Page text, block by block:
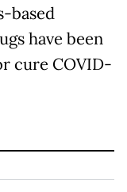
based
have been
cure COVID-